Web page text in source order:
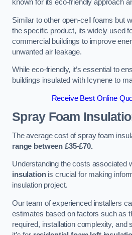
known for its eco-friendly approach
Similar to other open-cell foams but
the specific product, its widely used
commercial buildings to improve
unwanted air leakage.
While eco-friendly, it’s essential to
buildings insulated with Icynene to
Receive Best Online
Spray Foam
The average cost of spray foam
range between £35-£70.
Understanding the costs associated
insulationis crucial for making
insulation project.
Our team of experienced installers
estimates based on factors such as
required, installation complexity, and